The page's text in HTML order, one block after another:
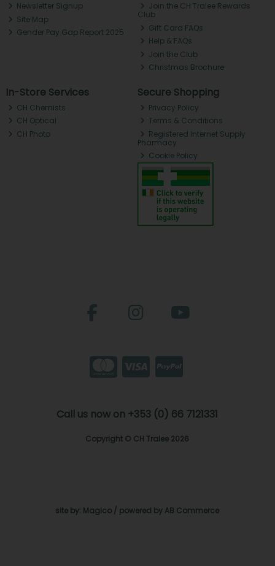
Newsletter Signup
Site Map
Gender Pay Gap Report 2025
Join the CH Tralee Rewards
Club
Gift Card FAQs
Help & FAQs
Join the Club
Christmas Brochure
In-Store Services
CH Chemists
CH Optical
CH Photo
Secure Shopping
Privacy Policy
Terms & Conditions
Registered Internet Supply
Pharmacy
Cookie Policy
Call us now on +353 (0) 66 7121331
Copyright © CH Tralee 2026
site by: Magico / powered by AB Commerce